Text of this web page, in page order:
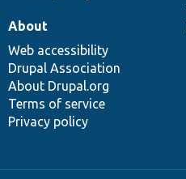
About
Web accessibility
Drupal Association
About Drupal.org
Terms of service
Privacy policy